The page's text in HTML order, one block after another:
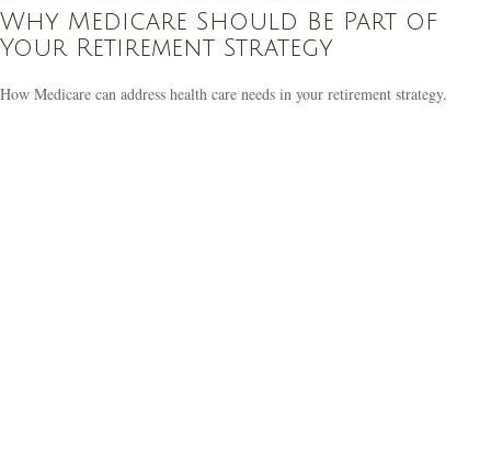
Why Medicare Should Be Part of
Your Retirement Strategy
How Medicare can address health care needs in your retirement strategy.